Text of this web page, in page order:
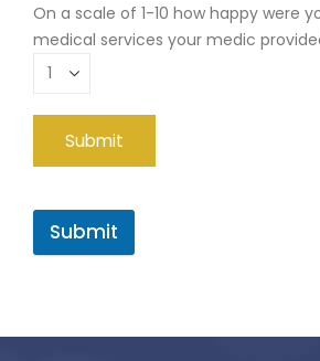
On a scale of 1-10 how happy were
medical services your medic
Submit